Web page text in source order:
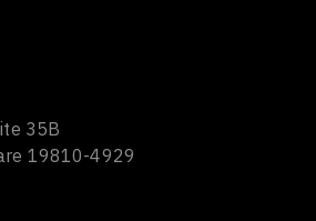
35B
19810-4929